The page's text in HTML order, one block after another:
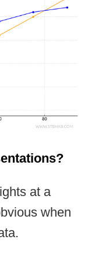
at a
when